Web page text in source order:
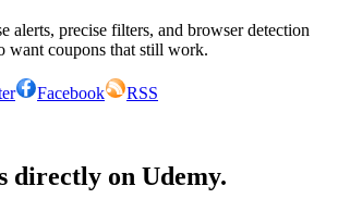
alerts, precise filters, and browser detection
want coupons that still work.
Facebook
RSS
directly on Udemy.